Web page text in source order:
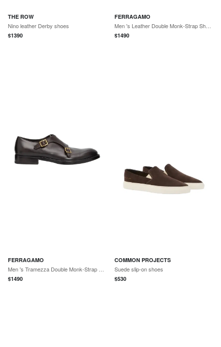
THE ROW
Nino leather Derby shoes
$1390
FERRAGAMO
$1490
FERRAGAMO
$1490
COMMON PROJECTS
Suede slip-on shoes
$530